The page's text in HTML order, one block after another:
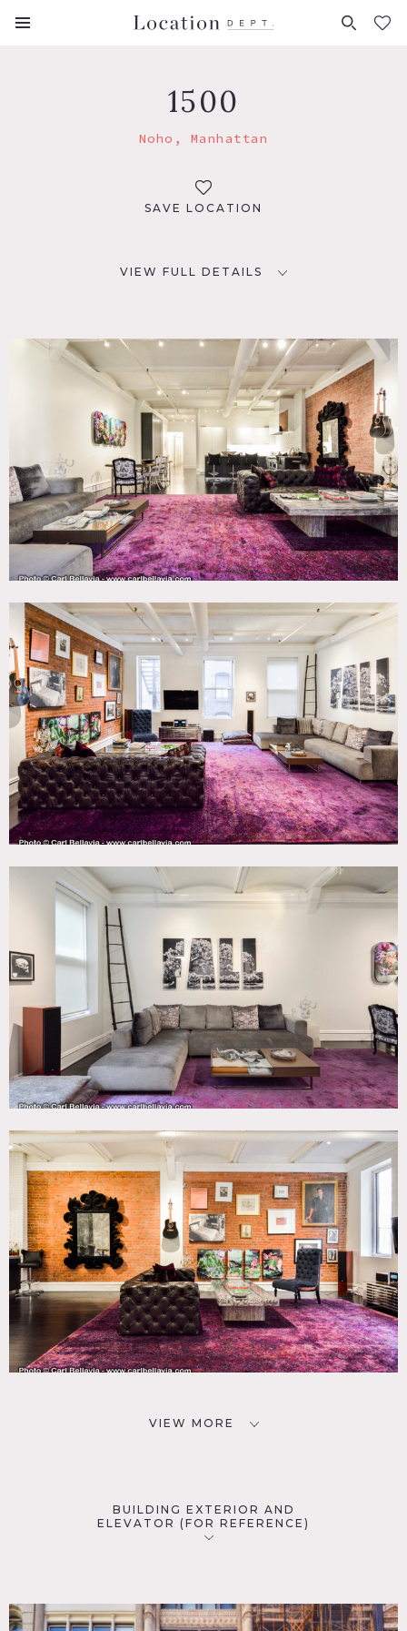
FAVORITES (0)
1500
Noho, Manhattan
SAVE LOCATION
VIEW FULL DETAILS
New York, NY 10003
TAGS
Bathroom, Bedroom, Carpet, Colorful, Eclectic Quirky,
Elevator, Exposed Brick, Fire Escape, Kitchen, Living Room,
Modern Contemporary, Wood Floor
SPECS
2,400 sq ft
CATEGORIES
* In the Zone, Apartment, Loft
DOWNLOAD PDF
Notes
Film Friendly
Building permission may be required for shoots
Beautiful 2,400 square foot loft in Noho, NY, brick walls,
lots of luxury materials through out the apartment, high
ceilings, open living room, great light, beautiful hard wood
floors, modern furnishings, amazing kitchen, cabinets,
marble counters, reclaimed wood paneled office, laundry
closet, a fire escape that can be used for shoots. Brick,
black white, modern, sleek, cool, velvet.
All floors must be protected, booties must be worn over
Areas of use determined in advance
Common areas are not for shooting, and are shown only to
display the building layout.
The only building entrance is the main entrance on
Broadway.
All furniture except the dining room table was moved into
the apartment using the passenger elevator. The dining
room table was moved in via the building stairwell.
VIEW MORE
BUILDING EXTERIOR AND
ELEVATOR (FOR REFERENCE)